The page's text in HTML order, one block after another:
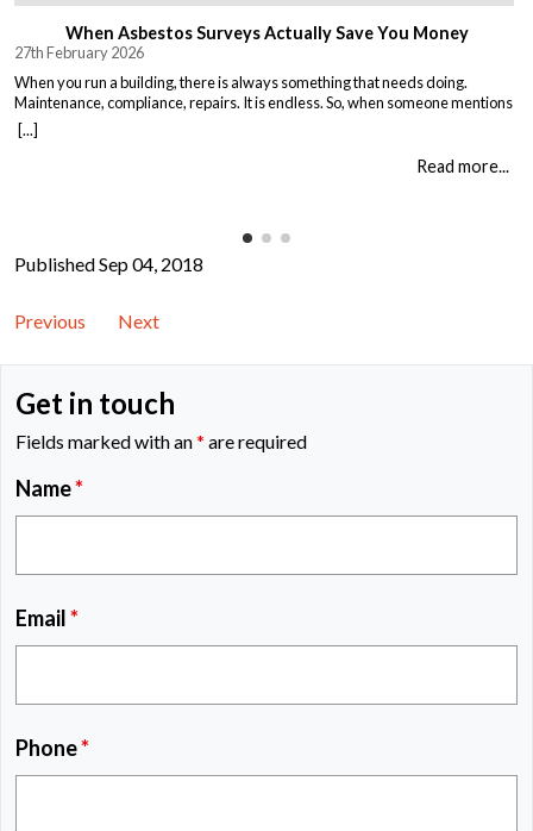
When Asbestos Surveys Actually Save You Money
27th February 2026
When you run a building, there is always something that needs doing.
Maintenance, compliance, repairs. It is endless. So, when someone mentions
asbestos surveys, it is easy to think “just another cost” and put it off until you
absolutely must deal with it. But here is the thing. Asbestos surveys are not
[...]
Read more...
Published Sep 04, 2018
Previous Next
Get in touch
Fields marked with an* are required
Name*
Email*
Phone*